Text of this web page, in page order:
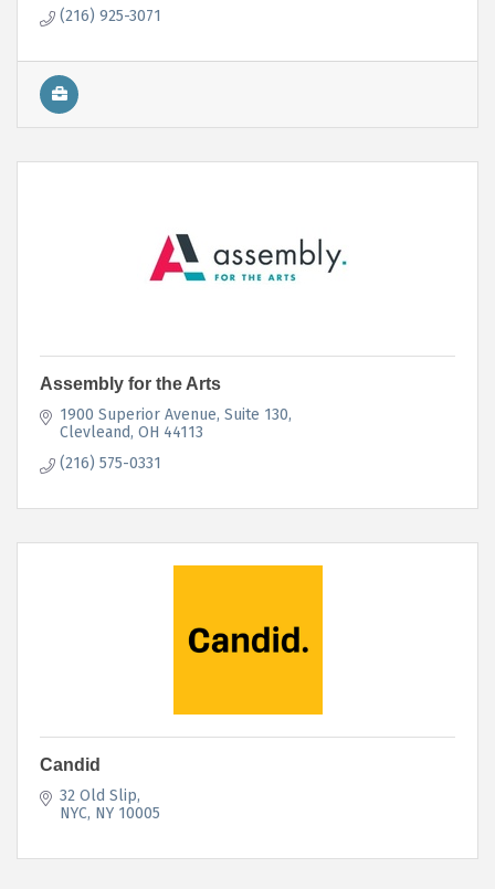
(216) 925-3071
Assembly for the Arts
1900 Superior Avenue Suite 130
Clevleand OH 44113
(216) 575-0331
Candid
32 Old Slip
NYC NY 10005